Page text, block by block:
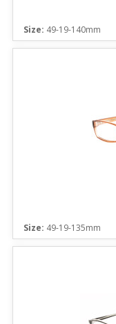
Size: 49-19-140mm
Size: 49-19-135mm